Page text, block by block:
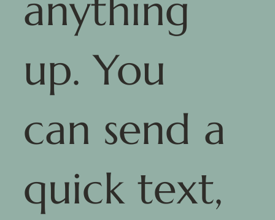
up. You
can send a
quick text,